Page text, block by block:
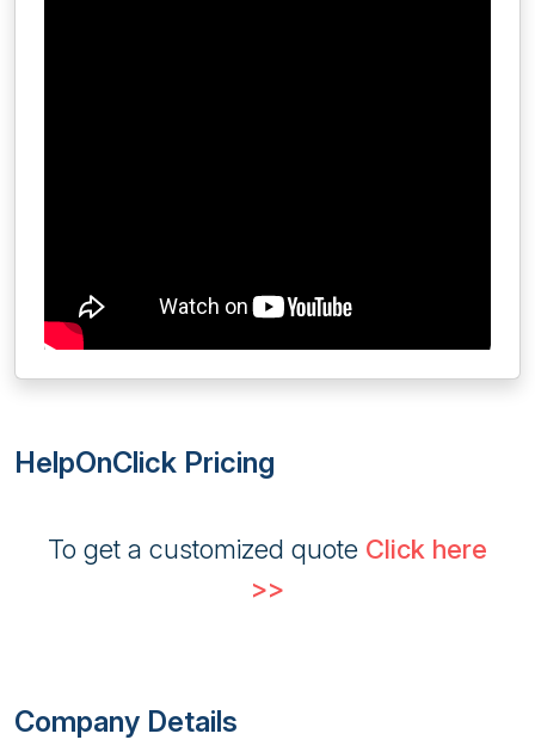
HelpOnClick Pricing
To get a customized quote Click here
>>
Company Details